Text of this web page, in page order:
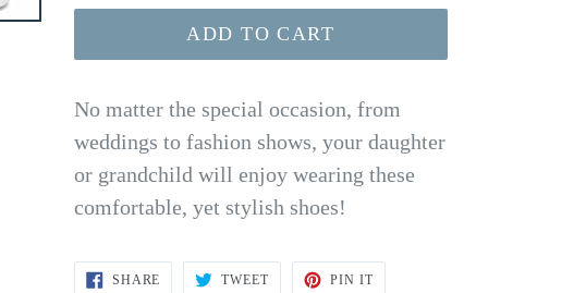
ADD TO CART
No matter the special occasion, from
weddings to fashion shows, your daughter
or grandchild will enjoy wearing these
comfortable, yet stylish shoes!
SHARE SHARE
TWEETTWEET
PIN ITPIN